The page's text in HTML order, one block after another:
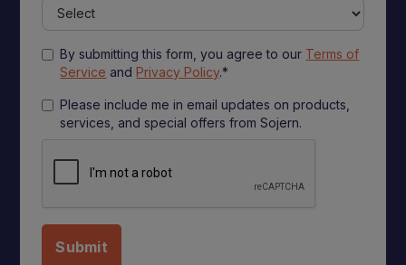
By submitting this form, you agree to our Terms of
Service and Privacy Policy.*
Please include me in email updates on products,
services, and special offers from Sojern.